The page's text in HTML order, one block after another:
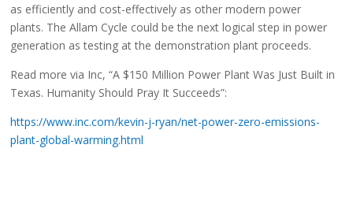
as efficiently and cost-effectively as other modern power
plants. The Allam Cycle could be the next logical step in power
generation as testing at the demonstration plant proceeds.
Read more via Inc, “A $150 Million Power Plant Was Just Built in
Texas. Humanity Should Pray It Succeeds”:
https://www.inc.com/kevin-j-ryan/net-power-zero-emissions-
plant-global-warming.html